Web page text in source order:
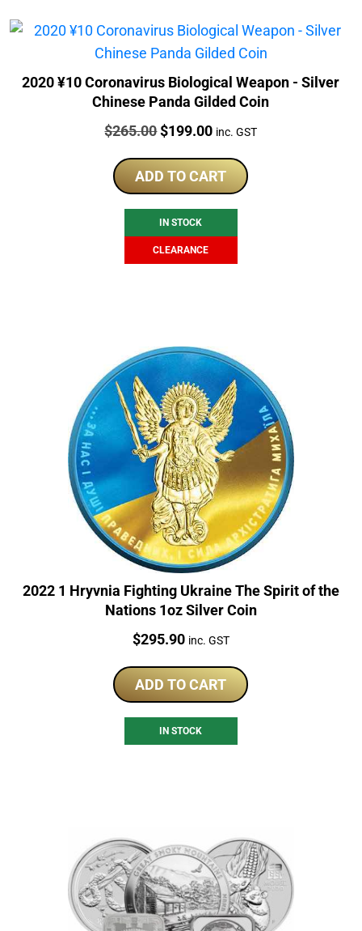
2020 ¥10 Coronavirus Biological Weapon - Silver
Chinese Panda Gilded Coin
Price:
$265.00Original
was:
$265.00.
$199.00Current
is:
$199.00.
inc. GST
ADD TO CART
IN STOCK
CLEARANCE
2022 1 Hryvnia Fighting Ukraine The Spirit of the
Nations 1oz Silver Coin
Price:
$295.90 inc. GST
ADD TO CART
IN STOCK